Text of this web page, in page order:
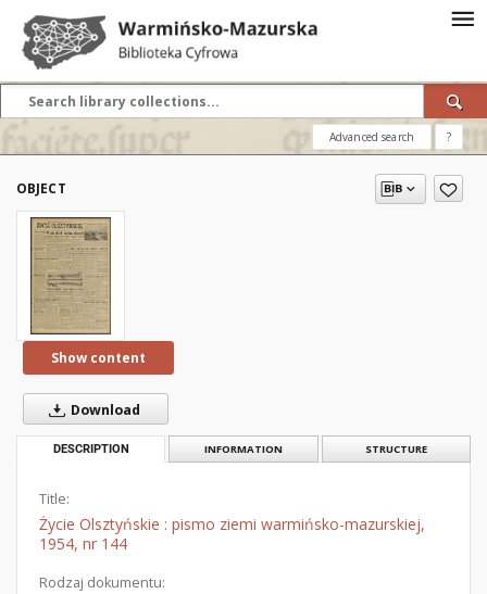
Advanced search ?
OBJECT
Show content
Download
DESCRIPTION INFORMATION STRUCTURE
Title:
Życie Olsztyńskie : pismo ziemi warmińsko-mazurskiej,
1954, nr 144
Rodzaj dokumentu: